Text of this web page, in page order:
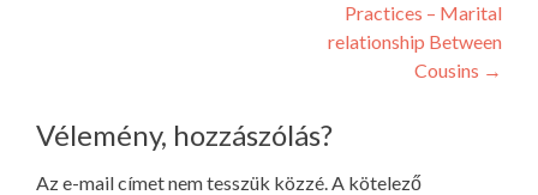
Practices – Marital
relationship Between
Cousins →
Vélemény, hozzászólás?
Az e-mail címet nem tesszük közzé.A kötelező